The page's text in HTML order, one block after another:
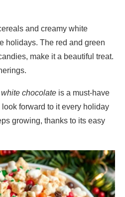
and creamy white
holidays. The red and green
make it a beautiful treat.
chocolate is a must-have
forward to it every holiday
growing, thanks to its easy